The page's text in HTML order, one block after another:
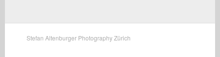
Stefan Altenburger Photography Zürich